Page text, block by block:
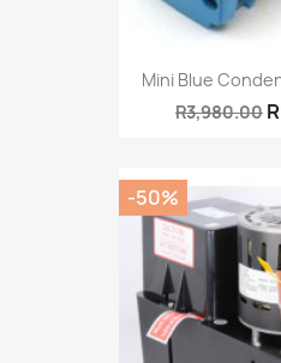
Mini Blue
R3,980.00
-50%